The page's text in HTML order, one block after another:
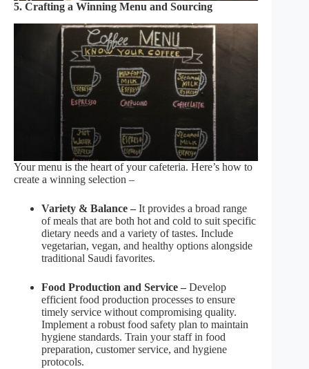
5. Crafting a Winning Menu and Sourcing
Your menu is the heart of your cafeteria. Here’s how to
create a winning selection –
Variety & Balance – It provides a broad range
of meals that are both hot and cold to suit specific
dietary needs and a variety of tastes. Include
vegetarian, vegan, and healthy options alongside
traditional Saudi favorites.
Food Production and Service – Develop
efficient food production processes to ensure
timely service without compromising quality.
Implement a robust food safety plan to maintain
hygiene standards. Train your staff in food
preparation, customer service, and hygiene
protocols.